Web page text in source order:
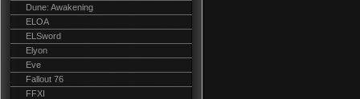
Dune: Awakening
ELOA
ELSword
Elyon
Eve
Fallout 76
FFXI